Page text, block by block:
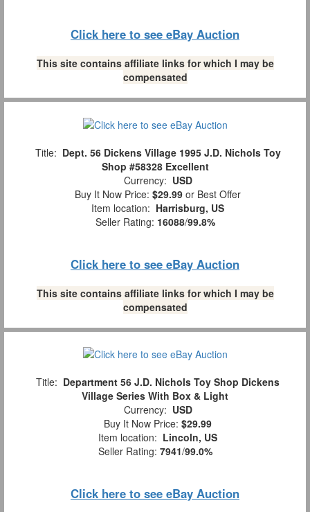
Click here to see eBay Auction
This site contains affiliate links for which I may be
compensated
Title: Dept. 56 Dickens Village 1995 J.D. Nichols Toy
Shop #58328 Excellent
Currency: USD
Buy It Now Price: $29.99 or Best Offer
Item location: Harrisburg, US
Seller Rating: 16088/99.8%
Click here to see eBay Auction
This site contains affiliate links for which I may be
compensated
Title: Department 56 J.D. Nichols Toy Shop Dickens
Village Series With Box & Light
Currency: USD
Buy It Now Price: $29.99
Item location: Lincoln, US
Seller Rating: 7941/99.0%
Click here to see eBay Auction